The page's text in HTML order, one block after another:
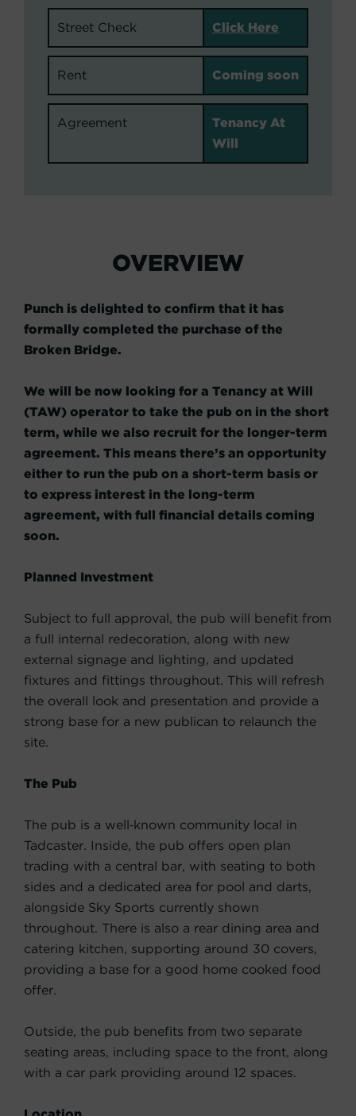
Street Check Click Here
Rent Coming soon
Agreement
Tenancy At
Will
OVERVIEW
Punch is delighted to confirm that it has
formally completed the purchase of the
Broken Bridge.
We will be now looking for a Tenancy at Will
(TAW) operator to take the pub on in the short
term, while we also recruit for the longer-term
agreement. This means there’s an opportunity
either to run the pub on a short-term basis or
to express interest in the long-term
agreement, with full financial details coming
soon.
Planned Investment
Subject to full approval, the pub will benefit from
a full internal redecoration, along with new
external signage and lighting, and updated
fixtures and fittings throughout. This will refresh
the overall look and presentation and provide a
strong base for a new publican to relaunch the
site.
The Pub
The pub is a well‑known community local in
Tadcaster. Inside, the pub offers open plan
trading with a central bar, with seating to both
sides and a dedicated area for pool and darts,
alongside Sky Sports currently shown
throughout. There is also a rear dining area and
catering kitchen, supporting around 30 covers,
providing a base for a good home cooked food
offer.
Outside, the pub benefits from two separate
seating areas, including space to the front, along
with a car park providing around 12 spaces.